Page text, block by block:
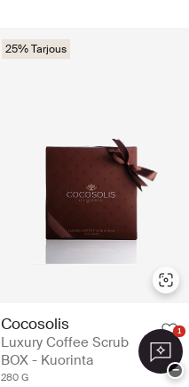
25% Tarjous
Cocosolis
Luxury Coffee Scrub
BOX - Kuorinta
280 G
1
−